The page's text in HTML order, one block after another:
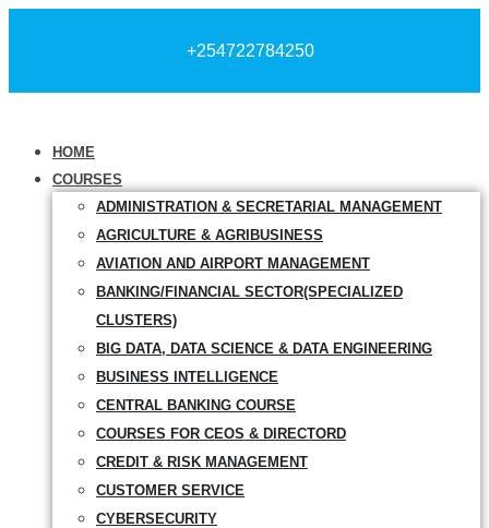
+254722784250
HOME
COURSES
ADMINISTRATION & SECRETARIAL MANAGEMENT
AGRICULTURE & AGRIBUSINESS
AVIATION AND AIRPORT MANAGEMENT
BANKING/FINANCIAL SECTOR(SPECIALIZED
CLUSTERS)
BIG DATA, DATA SCIENCE & DATA ENGINEERING
BUSINESS INTELLIGENCE
CENTRAL BANKING COURSE
COURSES FOR CEOS & DIRECTORD
CREDIT & RISK MANAGEMENT
CUSTOMER SERVICE
CYBERSECURITY